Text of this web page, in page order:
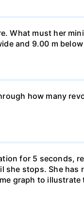
What must her
and 9.00 m
how many
for 5 seconds,
she stops. She has
graph to